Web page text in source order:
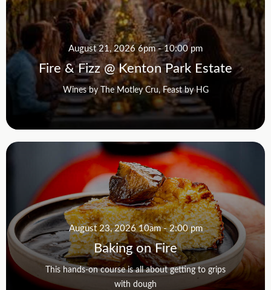
August 21, 2026 6pm - 10:00 pm
Fire & Fizz @ Kenton Park Estate
Wines by The Motley Cru, Feast by HG
August 23, 2026 10am - 2:00 pm
Baking on Fire
This hands-on course is all about getting to grips
with dough